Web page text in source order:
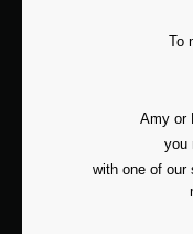
To
Amy or
you
with one of